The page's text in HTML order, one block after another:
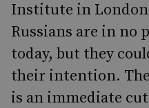
Institute in London
Russians are in no
today, but they
their intention.
is an immediate